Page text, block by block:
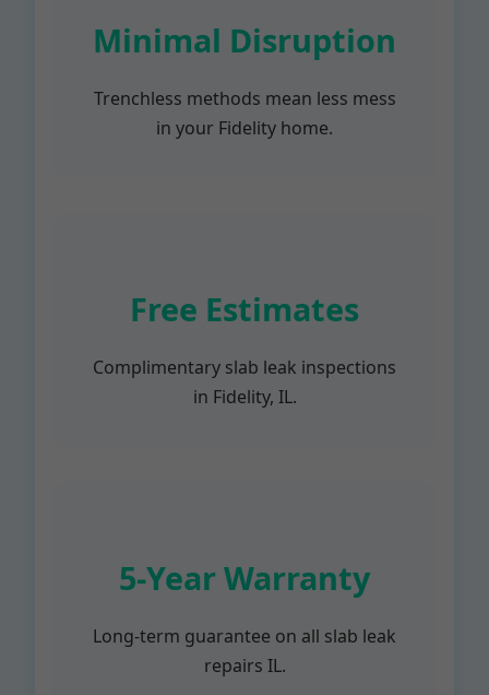
Minimal Disruption
Trenchless methods mean less mess
in your Fidelity home.
Free Estimates
Complimentary slab leak inspections
in Fidelity, IL.
5-Year Warranty
Long-term guarantee on all slab leak
repairs IL.